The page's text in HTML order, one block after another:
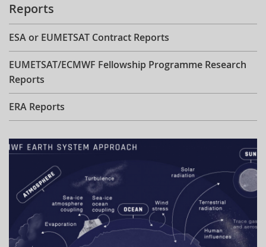
Reports
ESA or EUMETSAT Contract Reports
EUMETSAT/ECMWF Fellowship Programme Research
Reports
ERA Reports